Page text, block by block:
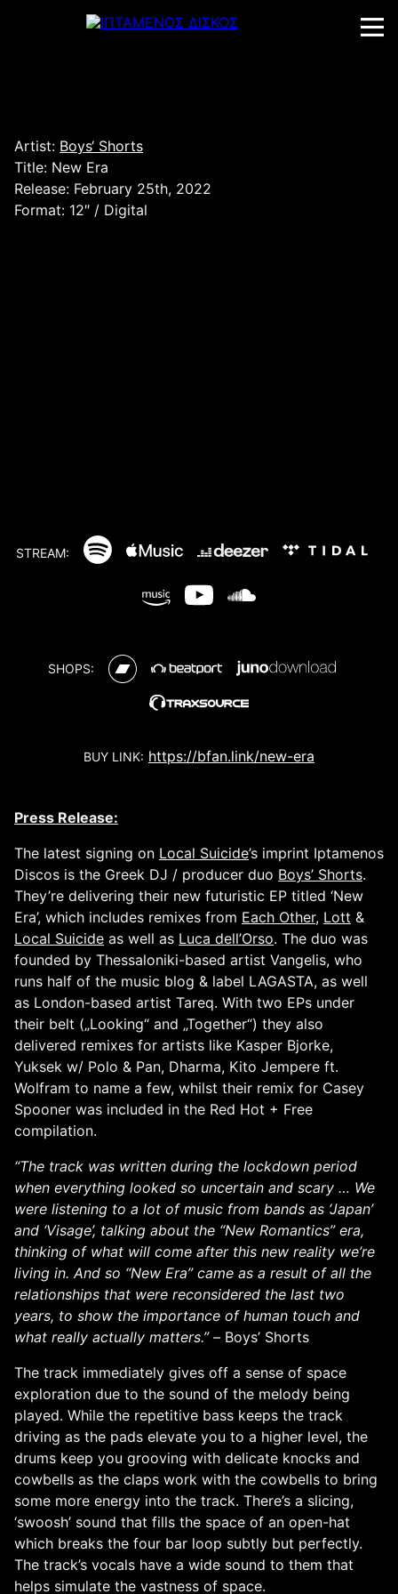
Artist: Boys‘ Shorts
Title: New Era
Release: February 25th, 2022
Format: 12″ / Digital
STREAM:
SHOPS:
BUY LINK: https://bfan.link/new-era
Press Release:
The latest signing on Local Suicide’s imprint Iptamenos
Discos is the Greek DJ / producer duo Boys’ Shorts.
They’re delivering their new futuristic EP titled ‘New
Era’, which includes remixes from Each Other, Lott &
Local Suicide as well as Luca dell’Orso. The duo was
founded by Thessaloniki-based artist Vangelis, who
runs half of the music blog & label LAGASTA, as well
as London-based artist Tareq. With two EPs under
their belt („Looking“ and „Together“) they also
delivered remixes for artists like Kasper Bjorke,
Yuksek w/ Polo & Pan, Dharma, Kito Jempere ft.
Wolfram to name a few, whilst their remix for Casey
Spooner was included in the Red Hot + Free
compilation.
“The track was written during the lockdown period
when everything looked so uncertain and scary … We
were listening to a lot of music from bands as ‘Japan’
and ‘Visage’, talking about the “New Romantics” era,
thinking of what will come after this new reality we’re
living in. And so “New Era” came as a result of all the
relationships that were reconsidered the last two
years, to show the importance of human touch and
what really actually matters.” – Boys’ Shorts
The track immediately gives off a sense of space
exploration due to the sound of the melody being
played. While the repetitive bass keeps the track
driving as the pads elevate you to a higher level, the
drums keep you grooving with delicate knocks and
cowbells as the claps work with the cowbells to bring
some more energy into the track. There’s a slicing,
‘swoosh’ sound that fills the space of an open-hat
which breaks the four bar loop subtly but perfectly.
The track’s vocals have a wide sound to them that
helps simulate the vastness of space.